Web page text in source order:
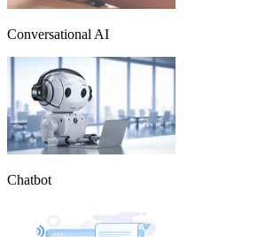
Conversational AI
Chatbot